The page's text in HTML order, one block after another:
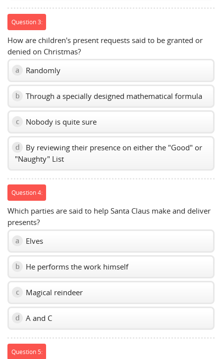
Question 3:
How are children's present requests said to be granted or
denied on Christmas?
a Randomly
b Through a specially designed mathematical formula
c Nobody is quite sure
d
By reviewing their presence on either the "Good" or
"Naughty" List
Question 4:
Which parties are said to help Santa Claus make and deliver
presents?
a Elves
b He performs the work himself
c Magical reindeer
d A and C
Question 5: